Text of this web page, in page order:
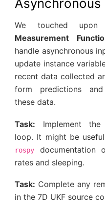
Asynchronous
We touched
Measurement
handle asynchronous
update instance
recent data collected
form predictions
these data.
Task: Implement the
loop. It might be
rospy
documentation
rates and sleeping.
Task: Complete any
in the 7D UKF source